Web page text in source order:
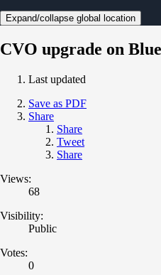
Expand/collapse global location
CVO upgrade on
Last updated
Save as PDF
Share
Share
Tweet
Share
Views:
68
Visibility:
Public
Votes:
0